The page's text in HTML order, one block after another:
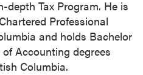
Tax Program. He is
Professional
and holds Bachelor
Accounting degrees
Columbia.